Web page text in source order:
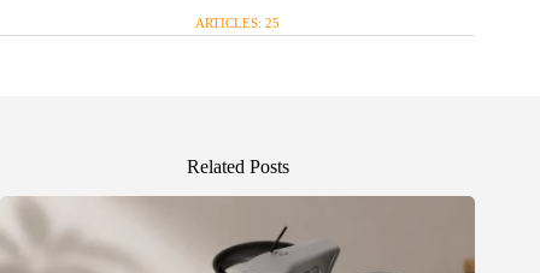
ARTICLES: 25
Related Posts